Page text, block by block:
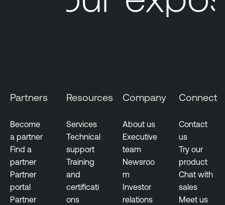
Partners
Become
a partner
Find a
partner
Partner
portal
Partner
Resources
Services
Technical
support
Training
and
certificati
ons
Company
About us
Executive
team
Newsroo
m
Investor
relations
Connect
Contact
us
Try our
product
Chat with
sales
Meet us